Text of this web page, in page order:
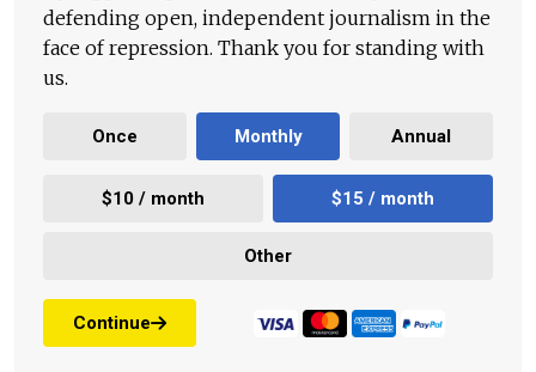
defending open, independent journalism in the
face of repression. Thank you for standing with
us.
Once Monthly Annual
$10 / month $15 / month
Other
Continue